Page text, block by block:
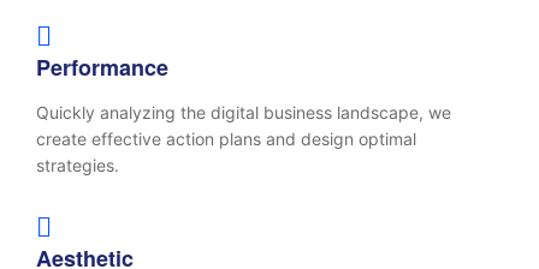
Performance
Quickly analyzing the digital business landscape, we
create effective action plans and design optimal
strategies.
Aesthetic